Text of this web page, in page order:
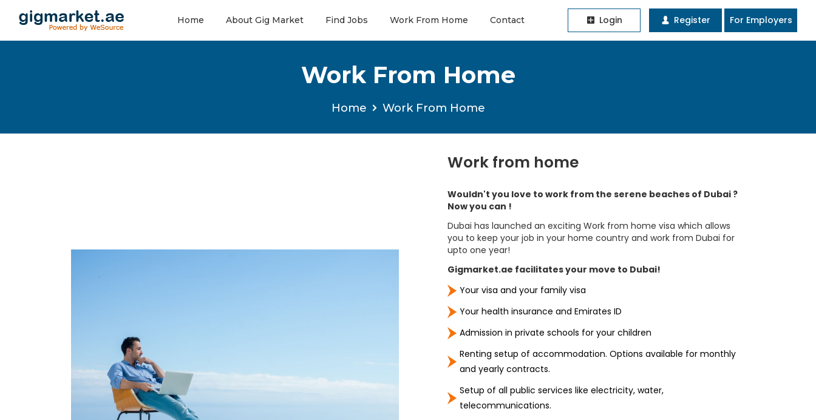
Home About Gig Market Find Jobs Work From Home Contact Login Register For Employers
Work From Home
Home Work From Home
Work from home
Wouldn't you love to work from the serene beaches of Dubai ?
Now you can !
Dubai has launched an exciting Work from home visa which allows
you to keep your job in your home country and work from Dubai for
upto one year!
Gigmarket.ae facilitates your move to Dubai!
Your visa and your family visa
Your health insurance and Emirates ID
Admission in private schools for your children
Renting setup of accommodation. Options available for monthly
and yearly contracts.
Setup of all public services like electricity, water,
telecommunications.